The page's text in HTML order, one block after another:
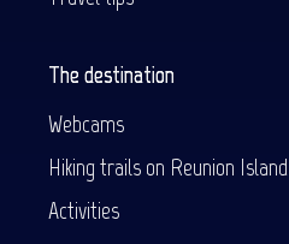
The destination
Webcams
Hiking trails on Reunion Island
Activities